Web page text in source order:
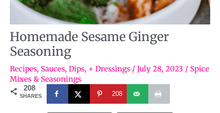
Homemade Sesame Ginger
Seasoning
Recipes, Sauces, Dips, + Dressings / July 28, 2023 / Spice
Mixes & Seasonings
208
SHARES 208